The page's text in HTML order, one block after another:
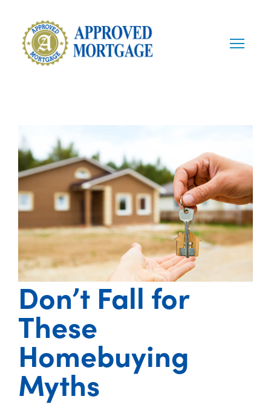
Don’t Fall for
These
Homebuying
Myths